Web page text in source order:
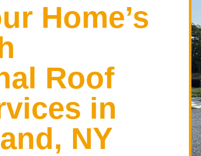
Home’s
Roof
in
NY